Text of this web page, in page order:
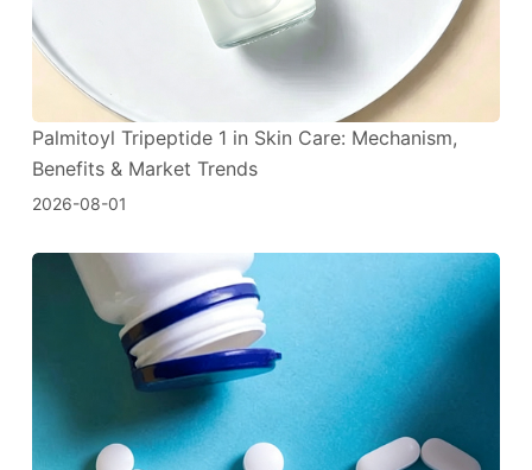
Palmitoyl Tripeptide 1 in Skin Care: Mechanism,
Benefits & Market Trends
2026-08-01